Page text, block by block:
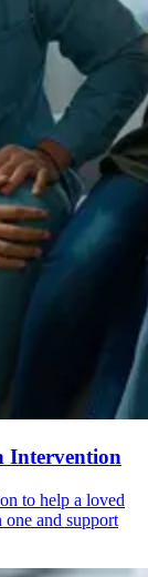
Intervention
to help a loved
and support